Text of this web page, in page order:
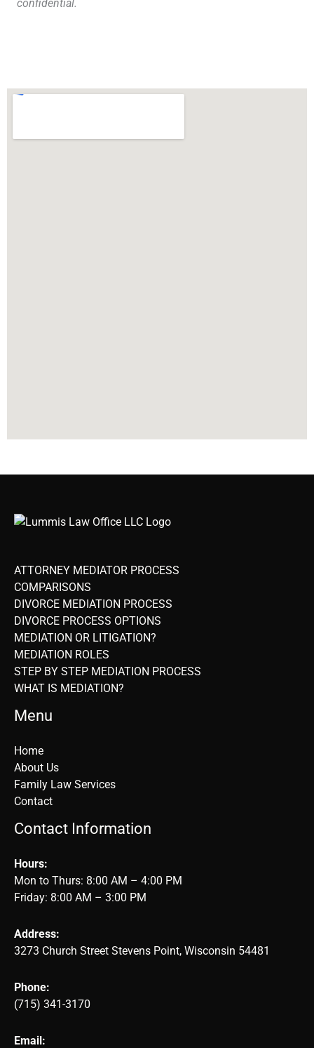
confidential.
ATTORNEY MEDIATOR PROCESS
COMPARISONS
DIVORCE MEDIATION PROCESS
DIVORCE PROCESS OPTIONS
MEDIATION OR LITIGATION?
MEDIATION ROLES
STEP BY STEP MEDIATION PROCESS
WHAT IS MEDIATION?
Menu
Home
About Us
Family Law Services
Contact
Contact Information
Hours:
Mon to Thurs: 8:00 AM – 4:00 PM
Friday: 8:00 AM – 3:00 PM
Address:
3273 Church Street Stevens Point, Wisconsin 54481
Phone:
(715) 341-3170
Email: